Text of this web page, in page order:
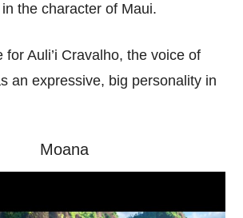
the character of Maui.
for Auli’i Cravalho, the voice of
an expressive, big personality in
Moana